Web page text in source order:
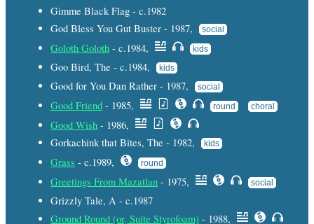
Gimme Black Flag - c.1982
God Bless You Gut Buster - 1987,
social
Goloth Goloth - c.1984, kids
Goo Bird, The - c.1984, kids
Good for You Dan Rather - 1987, social
Good Friend - 1985, round choral
Good Wish - 1986,
Gorkachink that Bites, The - 1982,
kids
Grass - c.1989, round
Greetings From Mazatlan - 1975, social
Grizzly Tale, A - c.1987
Ground Round (or, Suite Styrofoam) - 1988,